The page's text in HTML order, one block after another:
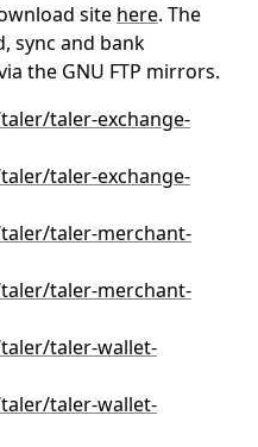
site here. The
sync and bank
the GNU FTP mirrors.
taler-exchange-
taler-exchange-
taler-merchant-
taler-merchant-
taler-wallet-
taler-wallet-